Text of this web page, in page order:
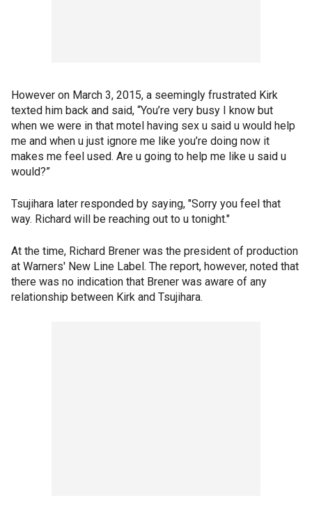
However on March 3, 2015, a seemingly frustrated Kirk
texted him back and said, “You’re very busy I know but
when we were in that motel having sex u said u would help
me and when u just ignore me like you’re doing now it
makes me feel used. Are u going to help me like u said u
would?”
Tsujihara later responded by saying, "Sorry you feel that
way. Richard will be reaching out to u tonight."
At the time, Richard Brener was the president of production
at Warners' New Line Label. The report, however, noted that
there was no indication that Brener was aware of any
relationship between Kirk and Tsujihara.